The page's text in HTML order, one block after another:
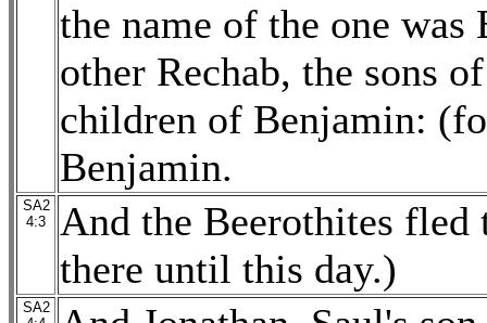
the name of the one was
other Rechab, the sons
children of Benjamin:
Benjamin.
SA2
4:3
And the Beerothites fled
there until this day.)
SA2